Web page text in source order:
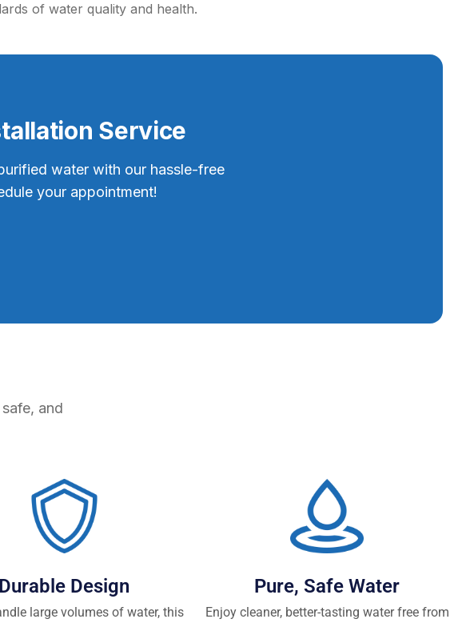
of water quality and health.
Service
water with our hassle-free
your appointment!
and
Durable Design
large volumes of water, this
Pure, Safe Water
Enjoy cleaner, better-tasting water free from